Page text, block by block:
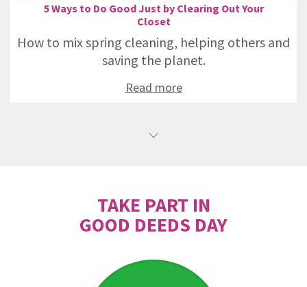
5 Ways to Do Good Just by Clearing Out Your
Closet
How to mix spring cleaning, helping others and
saving the planet.
Read more
TAKE PART IN
GOOD DEEDS DAY